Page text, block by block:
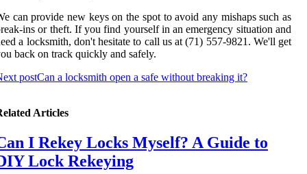
can provide new keys on the spot to avoid any mishaps such as
ins or theft. If you find yourself in an emergency situation and
a locksmith, don't hesitate to call us at (71) 557-9821. We'll get
back on track quickly and safely.
postCan a locksmith open a safe without breaking it?
Articles
I Rekey Locks Myself? A Guide to
Lock Rekeying